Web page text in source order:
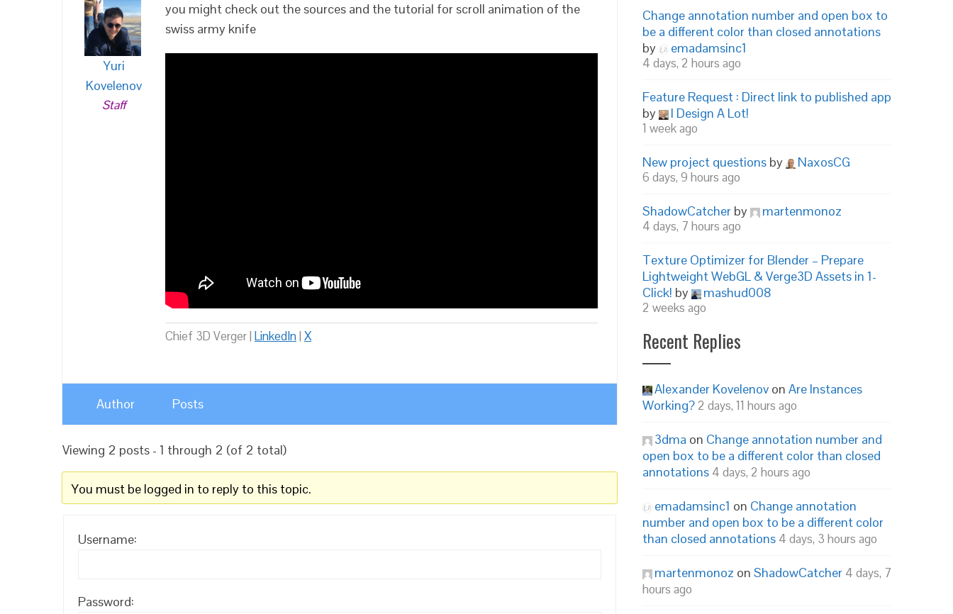
Yuri
Kovelenov
Staff
you might check out the sources and the tutorial for scroll animation of the
swiss army knife
Chief 3D Verger | LinkedIn| X
Author Posts
Viewing 2 posts - 1 through 2 (of 2 total)
You must be logged in to reply to this topic.
Username:
Password:
Change annotation number and open box to
be a different color than closed annotations
by
emadamsinc1
4 days, 2 hours ago
Feature Request : Direct link to published app
by
I Design A Lot!
1 week ago
New project questions by NaxosCG
6 days, 9 hours ago
ShadowCatcher by martenmonoz
4 days, 7 hours ago
Texture Optimizer for Blender – Prepare
Lightweight WebGL & Verge3D Assets in 1-
Click! by mashud008
2 weeks ago
Recent Replies
Alexander Kovelenov on Are Instances
Working? 2 days, 11 hours ago
3dma on Change annotation number and
open box to be a different color than closed
annotations 4 days, 2 hours ago
emadamsinc1 on Change annotation
number and open box to be a different color
than closed annotations 4 days, 3 hours ago
martenmonoz on ShadowCatcher 4 days, 7
hours ago